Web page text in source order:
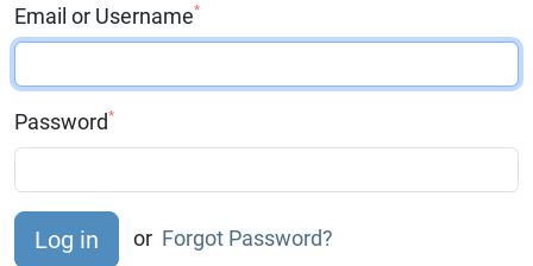
Email or Username*
Password*
or Forgot Password?